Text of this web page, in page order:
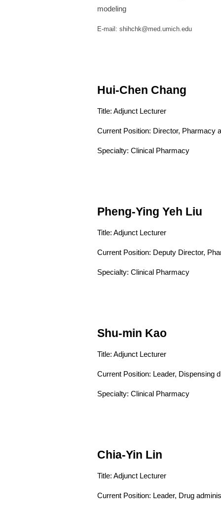
modeling
E-mail: shihchk@med.umich.edu
Hui-Chen Chang
Title: Adjunct Lecturer
Current Position: Director, Pharmacy
Specialty: Clinical Pharmacy
Pheng-Ying Yeh Liu
Title: Adjunct Lecturer
Current Position: Deputy Director,
Specialty: Clinical Pharmacy
Shu-min Kao
Title: Adjunct Lecturer
Current Position: Leader, Dispensing
Specialty: Clinical Pharmacy
Chia-Yin Lin
Title: Adjunct Lecturer
Current Position: Leader, Drug